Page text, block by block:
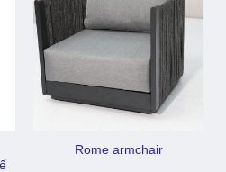
Rome armchair